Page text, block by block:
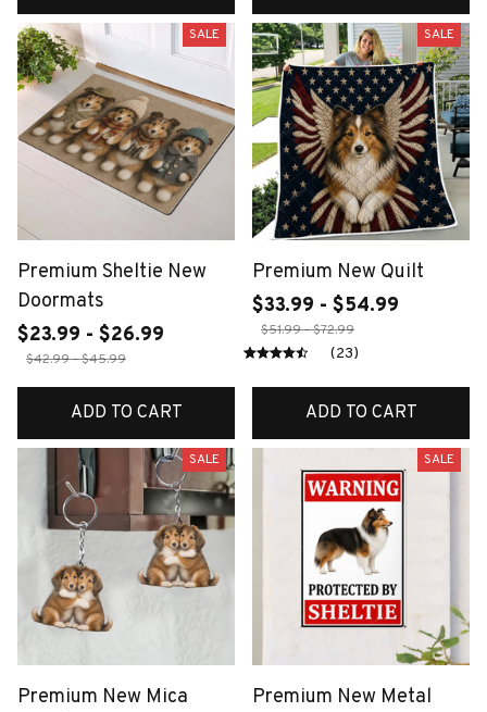
SALE
Premium Sheltie New
Doormats
$23.99 - $26.99
$42.99 - $45.99
ADD TO CART
SALE
Premium New Quilt
$33.99 - $54.99
$51.99 - $72.99
(23)
ADD TO CART
SALE
Premium New Mica
SALE
Premium New Metal